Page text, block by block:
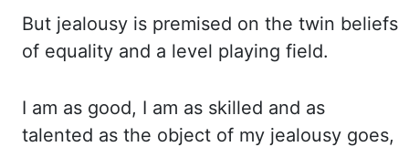
But jealousy is premised on the twin beliefs
of equality and a level playing field.
I am as good, I am as skilled and as
talented as the object of my jealousy goes,